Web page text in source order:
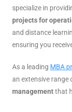
specialize in
projects for
and distance
ensuring you
As a leading MBA
an extensive range
managementthat